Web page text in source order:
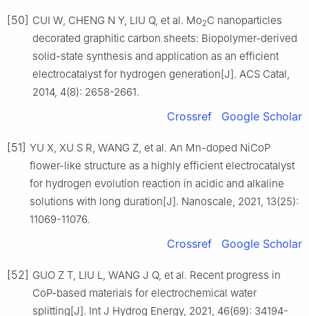
[50] CUI W, CHENG N Y, LIU Q, et al. Mo2C nanoparticles
decorated graphitic carbon sheets: Biopolymer-derived
solid-state synthesis and application as an efficient
electrocatalyst for hydrogen generation[J]. ACS Catal,
2014, 4(8): 2658-2661.
Crossref Google Scholar
[51] YU X, XU S R, WANG Z, et al. An Mn-doped NiCoP
flower-like structure as a highly efficient electrocatalyst
for hydrogen evolution reaction in acidic and alkaline
solutions with long duration[J]. Nanoscale, 2021, 13(25):
11069-11076.
Crossref Google Scholar
[52] GUO Z T, LIU L, WANG J Q, et al. Recent progress in
CoP-based materials for electrochemical water
splitting[J]. Int J Hydrog Energy, 2021, 46(69): 34194-